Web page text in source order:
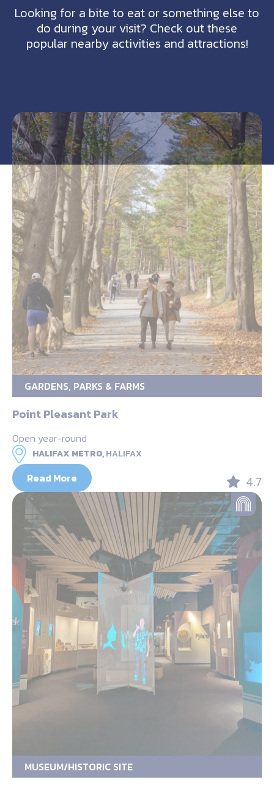
Looking for a bite to eat or something else to
do during your visit? Check out these
popular nearby activities and attractions!
GARDENS, PARKS & FARMS
Point Pleasant Park
Open year-round
HALIFAX METRO,HALIFAX
Read More 4.7
MUSEUM/HISTORIC SITE